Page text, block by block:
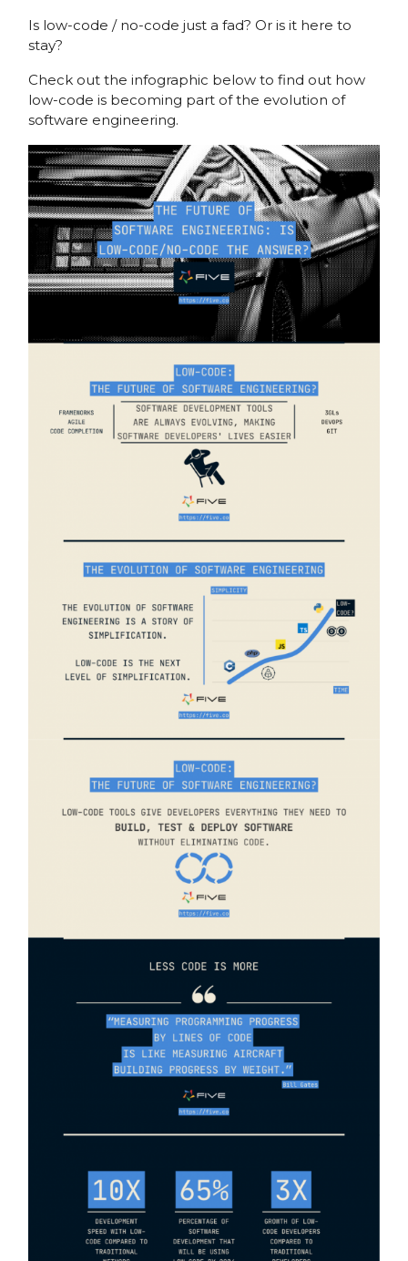
Is low-code / no-code just a fad? Or is it here to
stay?
Check out the infographic below to find out how
low-code is becoming part of the evolution of
software engineering.